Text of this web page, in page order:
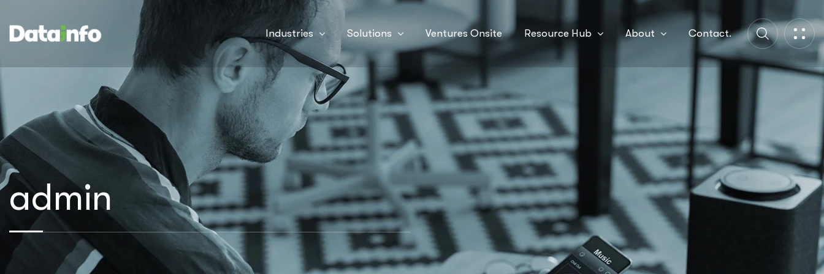
Industries Solutions Ventures Onsite Resource Hub About Contact.
admin